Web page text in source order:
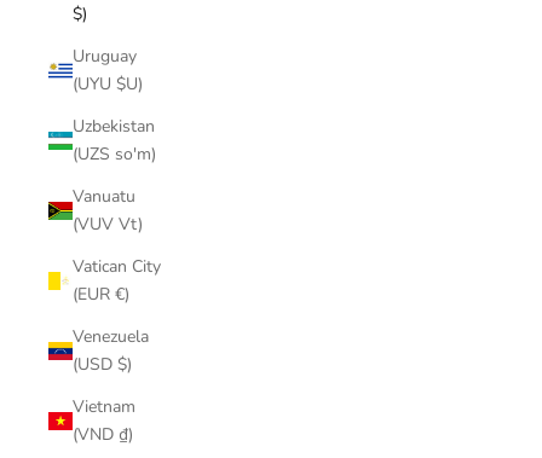
$)
Uruguay
(UYU $U)
Uzbekistan
(UZS so'm)
Vanuatu
(VUV Vt)
Vatican City
(EUR €)
Venezuela
(USD $)
Vietnam
(VND ₫)